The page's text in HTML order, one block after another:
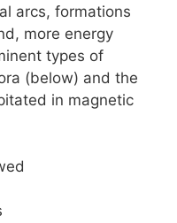
arcs, formations
more energy
types of
(below) and the
in magnetic